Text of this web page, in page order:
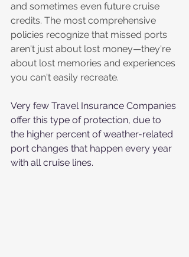
and sometimes even future cruise
credits. The most comprehensive
policies recognize that missed ports
aren't just about lost money—they're
about lost memories and experiences
you can't easily recreate.
Very few Travel Insurance Companies
offer this type of protection, due to
the higher percent of weather-related
port changes that happen every year
with all cruise lines.